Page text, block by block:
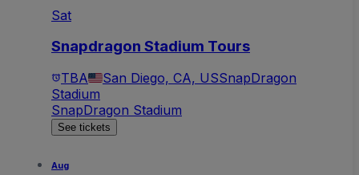
Sat
Snapdragon Stadium Tours
TBA San Diego, CA, USSnapDragon
Stadium
SnapDragon Stadium
See tickets
Aug